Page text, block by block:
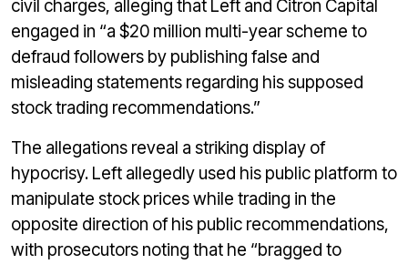
civil charges, alleging that Left and Citron Capital
engaged in “a $20 million multi-year scheme to
defraud followers by publishing false and
misleading statements regarding his supposed
stock trading recommendations.”
The allegations reveal a striking display of
hypocrisy. Left allegedly used his public platform to
manipulate stock prices while trading in the
opposite direction of his public recommendations,
with prosecutors noting that he “bragged to